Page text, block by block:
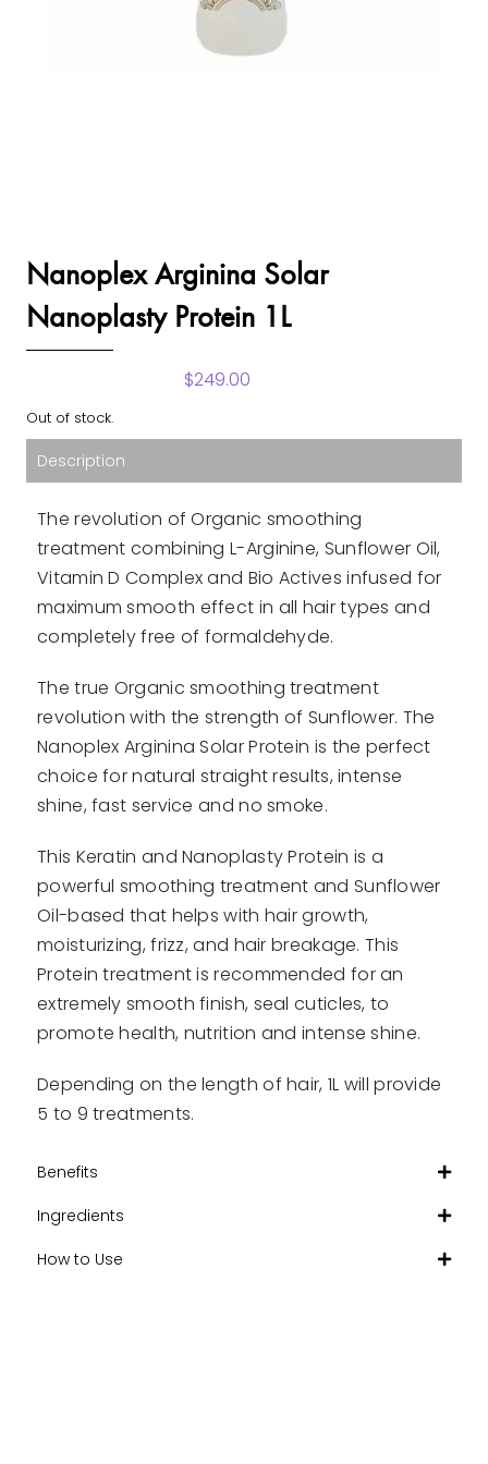
Nanoplex Arginina Solar
Nanoplasty Protein 1L
$249.00
Out of stock.
Description
The revolution of Organic smoothing
treatment combining L-Arginine, Sunflower Oil,
Vitamin D Complex and Bio Actives infused for
maximum smooth effect in all hair types and
completely free of formaldehyde.
The true Organic smoothing treatment
revolution with the strength of Sunflower. The
Nanoplex Arginina Solar Protein is the perfect
choice for natural straight results, intense
shine, fast service and no smoke.
This Keratin and Nanoplasty Protein is a
powerful smoothing treatment and Sunflower
Oil-based that helps with hair growth,
moisturizing, frizz, and hair breakage. This
Protein treatment is recommended for an
extremely smooth finish, seal cuticles, to
promote health, nutrition and intense shine.
Depending on the length of hair, 1L will provide
5 to 9 treatments.
Benefits
Ingredients
How to Use